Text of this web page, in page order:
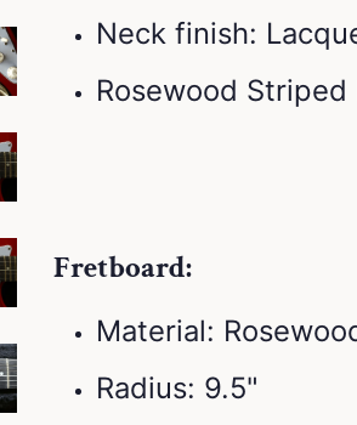
Neck finish:
Rosewood Striped
Fretboard:
Material:
Radius: 9.5"